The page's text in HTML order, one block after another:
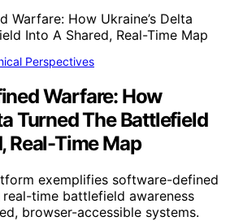
Perspectives
Warfare: How
Turned The Battlefield
Real-Time Map
exemplifies software-defined
time battlefield awareness
browser-accessible systems.